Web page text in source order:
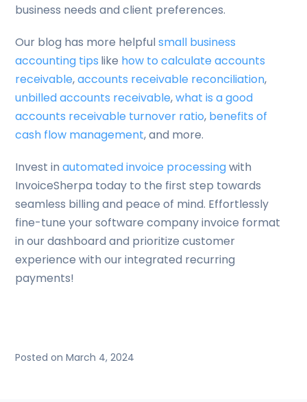
business needs and client preferences.
Our blog has more helpfulsmall business
accounting tips like how to calculate accounts
receivable,accounts receivable reconciliation,
unbilled accounts receivable,what is a good
accounts receivable turnover ratio, benefits of
cash flow management, and more.
Invest inautomated invoice processingwith
InvoiceSherpa today to the first step towards
seamless billing and peace of mind. Effortlessly
fine-tune your software company invoice format
in our dashboard and prioritize customer
experience with our integrated recurring
payments!
Posted on March 4, 2024